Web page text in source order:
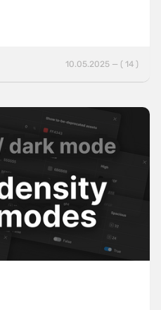
10.05.2025 — ( 14 )